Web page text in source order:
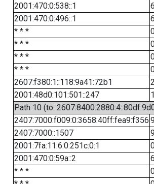
2001:470:0:538::1
2001:470:0:496::1
* * *
* * *
* * *
* * *
2607:f380:1::118:9a41:72b1
2001:48d0:101:501::247
Path 10 (to:
2407:7000:f009:0:3658:40ff:fea9:f356
2407:7000::1507
2001:7fa:11:6:0:251c:0:1
2001:470:0:59a::2
* * *